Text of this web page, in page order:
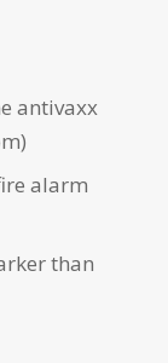
antivaxx
alarm
than